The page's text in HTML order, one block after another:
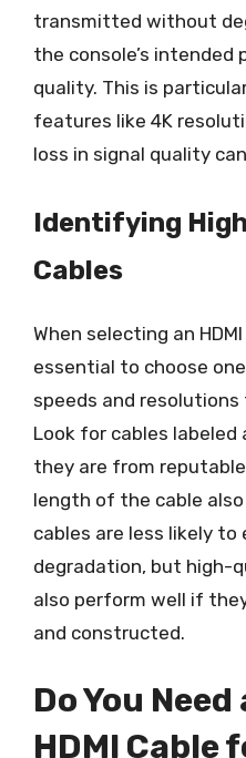
transmitted without
the console’s intended
quality. This is
features like 4K
loss in signal quality
Identifying
Cables
When selecting an
essential to choose
speeds and
Look for cables labeled
they are from
length of the cable
cables are less likely to
degradation, but high-
also perform well if
and constructed.
Do You
HDMI Cable